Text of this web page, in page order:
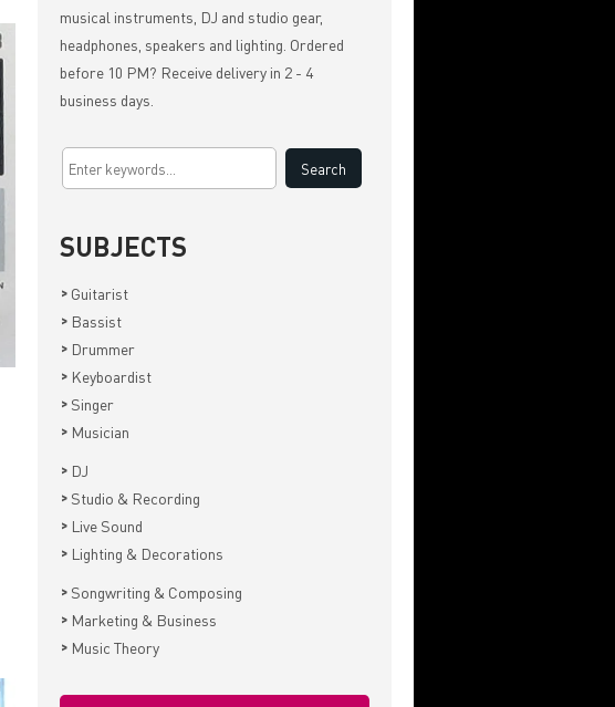
musical instruments, DJ and studio gear,
headphones, speakers and lighting. Ordered
before 10 PM? Receive delivery in 2 - 4
business days.
SUBJECTS
> Guitarist
> Bassist
> Drummer
> Keyboardist
> Singer
> Musician
> DJ
> Studio & Recording
> Live Sound
> Lighting & Decorations
> Songwriting & Composing
> Marketing & Business
> Music Theory